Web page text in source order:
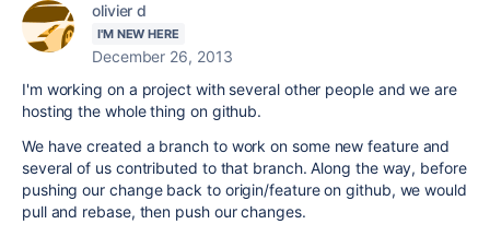
olivier d
I'M NEW HERE
December 26, 2013
I'm working on a project with several other people and we are
hosting the whole thing on github.
We have created a branch to work on some new feature and
several of us contributed to that branch. Along the way, before
pushing our change back to origin/feature on github, we would
pull and rebase, then push our changes.